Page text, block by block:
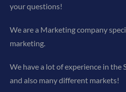
your questions!
We are a Marketing company
marketing.
We have a lot of experience in the
and also many different markets!